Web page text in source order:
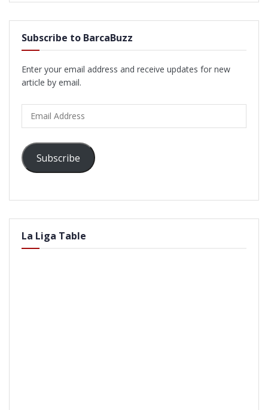
Subscribe to BarcaBuzz
Enter your email address and receive updates for new
article by email.
Address
Subscribe
La Liga Table